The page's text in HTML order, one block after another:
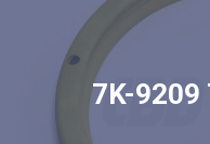
7K-9209